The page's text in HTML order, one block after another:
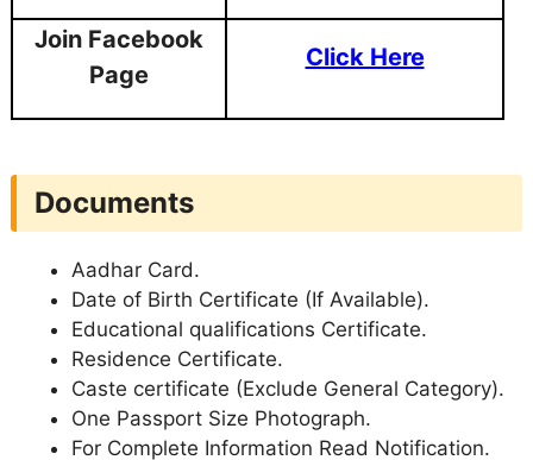
Join Facebook
Page
Click Here
Documents
Aadhar Card.
Date of Birth Certificate (If Available).
Educational qualifications Certificate.
Residence Certificate.
Caste certificate (Exclude General Category).
One Passport Size Photograph.
For Complete Information Read Notification.